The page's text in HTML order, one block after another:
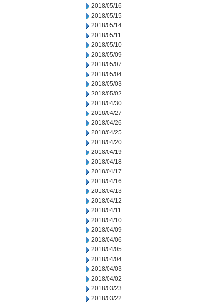
2018/05/16
2018/05/15
2018/05/14
2018/05/11
2018/05/10
2018/05/09
2018/05/07
2018/05/04
2018/05/03
2018/05/02
2018/04/30
2018/04/27
2018/04/26
2018/04/25
2018/04/20
2018/04/19
2018/04/18
2018/04/17
2018/04/16
2018/04/13
2018/04/12
2018/04/11
2018/04/10
2018/04/09
2018/04/06
2018/04/05
2018/04/04
2018/04/03
2018/04/02
2018/03/23
2018/03/22